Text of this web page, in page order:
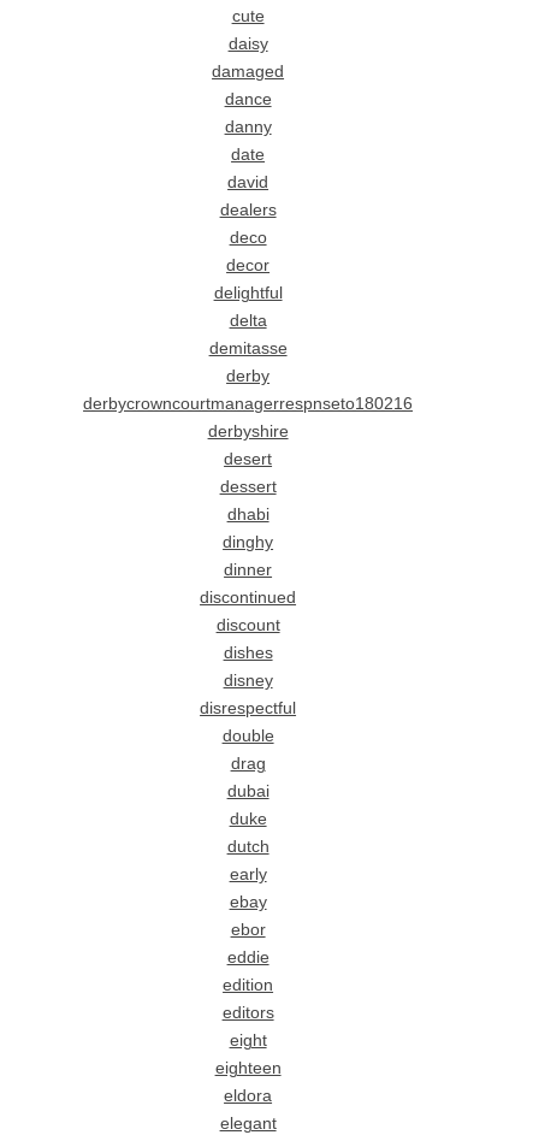
cute
daisy
damaged
dance
danny
date
david
dealers
deco
decor
delightful
delta
demitasse
derby
derbycrowncourtmanagerrespnseto180216
derbyshire
desert
dessert
dhabi
dinghy
dinner
discontinued
discount
dishes
disney
disrespectful
double
drag
dubai
duke
dutch
early
ebay
ebor
eddie
edition
editors
eight
eighteen
eldora
elegant